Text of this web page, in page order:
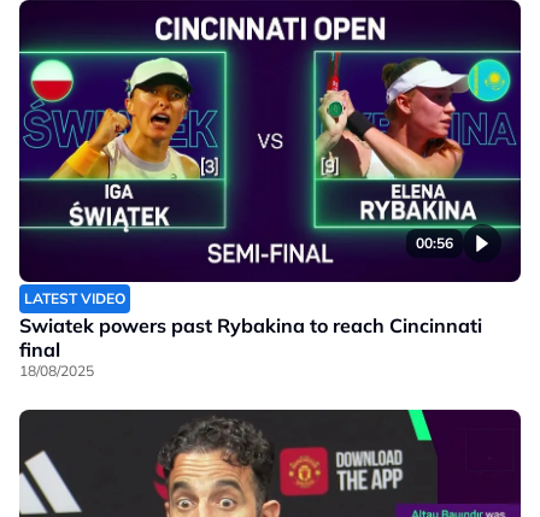
00:56
LATEST VIDEO
Swiatek powers past Rybakina to reach Cincinnati
final
18/08/2025